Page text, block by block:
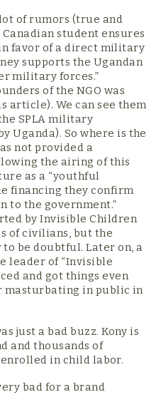
of rumors (true and
student ensures
favor of a direct military
supports the Ugandan
military forces.”
of the NGO was
article). We can see them
SPLA military
Uganda). So where is the
not provided a
the airing of this
as a “youthful
financing they confirm
to the government.”
by Invisible Children
of civilians, but the
be doubtful. Later on, a
leader of “Invisible
and got things even
masturbating in public in
just a bad buzz. Kony is
and thousands of
in child labor.
bad for a brand